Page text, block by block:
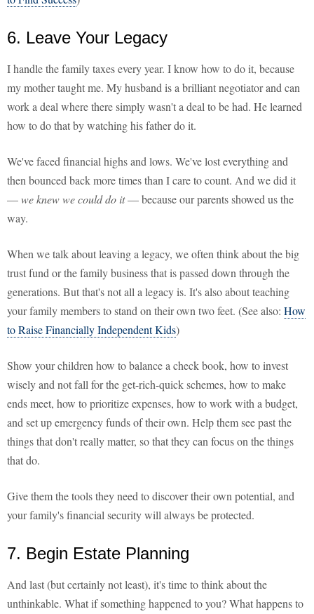
6. Leave Your Legacy
I handle the family taxes every year. I know how to do it, because
my mother taught me. My husband is a brilliant negotiator and can
work a deal where there simply wasn't a deal to be had. He learned
how to do that by watching his father do it.
We've faced financial highs and lows. We've lost everything and
then bounced back more times than I care to count. And we did it
—we knew we could do it— because our parents showed us the
way.
When we talk about leaving a legacy, we often think about the big
trust fund or the family business that is passed down through the
generations. But that's not all a legacy is. It's also about teaching
your family members to stand on their own two feet. (See also: How
to Raise Financially Independent Kids)
Show your children how to balance a check book, how to invest
wisely and not fall for the get-rich-quick schemes, how to make
ends meet, how to prioritize expenses, how to work with a budget,
and set up emergency funds of their own. Help them see past the
things that don't really matter, so that they can focus on the things
that do.
Give them the tools they need to discover their own potential, and
your family's financial security will always be protected.
7. Begin Estate Planning
And last (but certainly not least), it's time to think about the
unthinkable. What if something happened to you? What happens to